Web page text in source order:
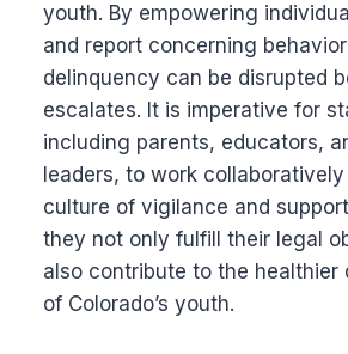
youth. By empowering
and report concerning
delinquency can be disrupted
escalates. It is imperative for
including parents, educators,
leaders, to work
culture of vigilance and
they not only fulfill their legal
also contribute to the healthier
of Colorado’s youth.